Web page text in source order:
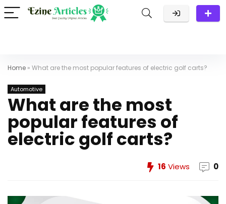
Home » What are the most popular features of electric golf carts?
Automotive
What are the most
popular features of
electric golf carts?
16 Views 0